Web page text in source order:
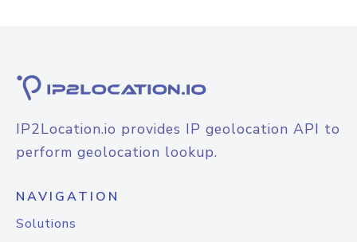
IP2Location.io provides IP geolocation API to
perform geolocation lookup.
NAVIGATION
Solutions